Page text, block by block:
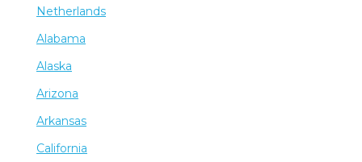
Netherlands
Alabama
Alaska
Arizona
Arkansas
California